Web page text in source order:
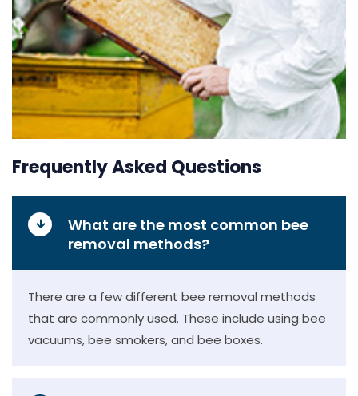
Frequently Asked Questions
What are the most common bee
removal methods?
There are a few different bee removal methods
that are commonly used. These include using bee
vacuums, bee smokers, and bee boxes.